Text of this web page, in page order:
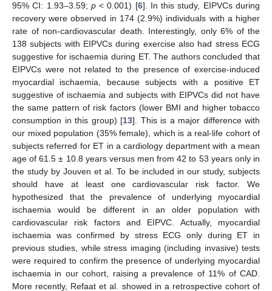
95% CI: 1.93–3.59; p< 0.001) [6]. In this study, EIPVCs during
recovery were observed in 174 (2.9%) individuals with a higher
rate of non-cardiovascular death. Interestingly, only 6% of the
138 subjects with EIPVCs during exercise also had stress ECG
suggestive for ischaemia during ET. The authors concluded that
EIPVCs were not related to the presence of exercise-induced
myocardial ischaemia, because subjects with a positive ET
suggestive of ischaemia and subjects with EIPVCs did not have
the same pattern of risk factors (lower BMI and higher tobacco
consumption in this group) [13]. This is a major difference with
our mixed population (35% female), which is a real-life cohort of
subjects referred for ET in a cardiology department with a mean
age of 61.5 ± 10.8 years versus men from 42 to 53 years only in
the study by Jouven et al. To be included in our study, subjects
should have at least one cardiovascular risk factor. We
hypothesized that the prevalence of underlying myocardial
ischaemia would be different in an older population with
cardiovascular risk factors and EIPVC. Actually, myocardial
ischaemia was confirmed by stress ECG only during ET in
previous studies, while stress imaging (including invasive) tests
were required to confirm the presence of underlying myocardial
ischaemia in our cohort, raising a prevalence of 11% of CAD.
More recently, Refaat et al. showed in a retrospective cohort of